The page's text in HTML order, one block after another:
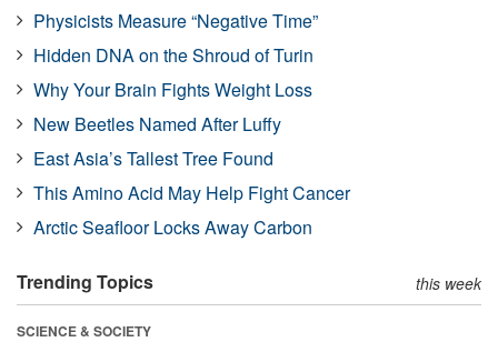
Physicists Measure “Negative Time”
Hidden DNA on the Shroud of Turin
Why Your Brain Fights Weight Loss
New Beetles Named After Luffy
East Asia’s Tallest Tree Found
This Amino Acid May Help Fight Cancer
Arctic Seafloor Locks Away Carbon
Trending Topics this week
SCIENCE & SOCIETY